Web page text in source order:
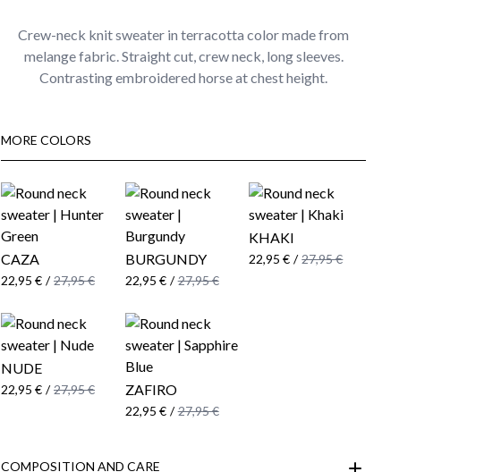
Crew-neck knit sweater in terracotta color made from
melange fabric. Straight cut, crew neck, long sleeves.
Contrasting embroidered horse at chest height.
MORE COLORS
CAZA
22,95 € / 27,95 €
BURGUNDY
22,95 € / 27,95 €
KHAKI
22,95 € / 27,95 €
NUDE
22,95 € / 27,95 € ZAFIRO
22,95 € / 27,95 €
COMPOSITION AND CARE